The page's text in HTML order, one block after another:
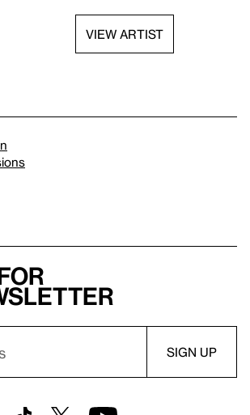
VIEW ARTIST
for